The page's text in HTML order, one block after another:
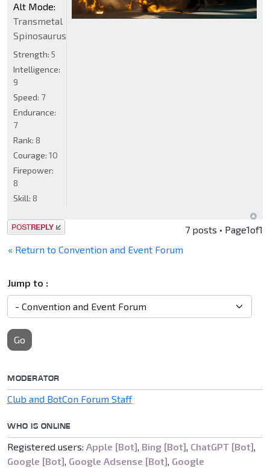
Alt Mode:
Transmetal
Spinosaurus
Strength: 5
Intelligence:
9
Speed: 7
Endurance:
7
Rank: 8
Courage: 10
Firepower:
8
Skill: 8
Post a reply 7 posts • Page1of1
« Return to Convention and Event Forum
Jump to :
Go
MODERATOR
Club and BotCon Forum Staff
WHO IS ONLINE
Registered users: Apple [Bot], Bing [Bot], ChatGPT [Bot],
Google [Bot], Google Adsense [Bot], Google